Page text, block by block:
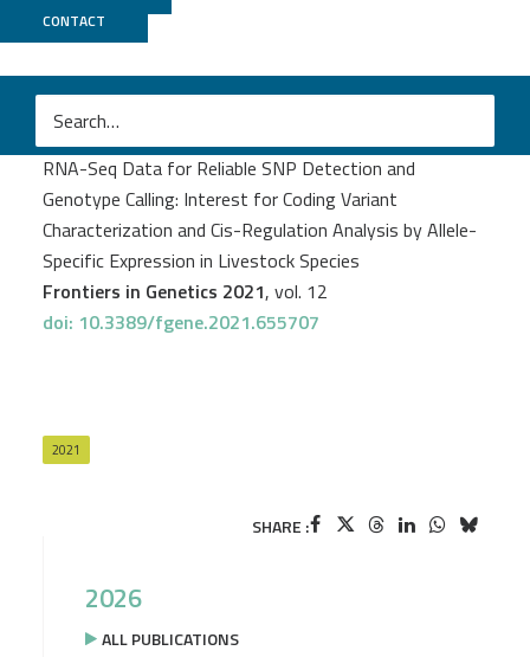
CONTACT
Frédéric Jehl
RNA-Seq Data for Reliable SNP Detection and
Genotype Calling: Interest for Coding Variant
Characterization and Cis-Regulation Analysis by Allele-
Specific Expression in Livestock Species
Frontiers in Genetics 2021, vol. 12
doi: 10.3389/fgene.2021.655707
2021
SHARE :
2026
ALL PUBLICATIONS